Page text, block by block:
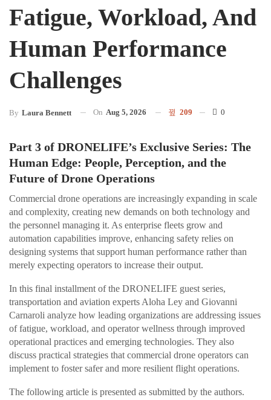
Fatigue, Workload, And
Human Performance
Challenges
By Laura Bennett On Aug 5, 2026 209 0
Part 3 of DRONELIFE’s Exclusive Series: The
Human Edge: People, Perception, and the
Future of Drone Operations
Commercial drone operations are increasingly expanding in scale
and complexity, creating new demands on both technology and
the personnel managing it. As enterprise fleets grow and
automation capabilities improve, enhancing safety relies on
designing systems that support human performance rather than
merely expecting operators to increase their output.
In this final installment of the DRONELIFE guest series,
transportation and aviation experts Aloha Ley and Giovanni
Carnaroli analyze how leading organizations are addressing issues
of fatigue, workload, and operator wellness through improved
operational practices and emerging technologies. They also
discuss practical strategies that commercial drone operators can
implement to foster safer and more resilient flight operations.
The following article is presented as submitted by the authors.